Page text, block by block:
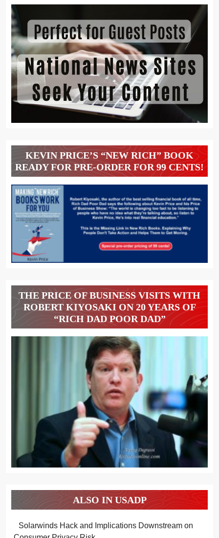
KEVIN PRICE’S “NEW RICH” BOOK
READY FOR PRE-ORDER FOR 99 CENTS!
THE PRICE OF BUSINESS VISITS WITH
ROBERT KIYOSAKI ON 20 YEARS OF
“RICH DAD POOR DAD”
ALSO IN USADP
Solarwinds Hack and Implications Downstream on